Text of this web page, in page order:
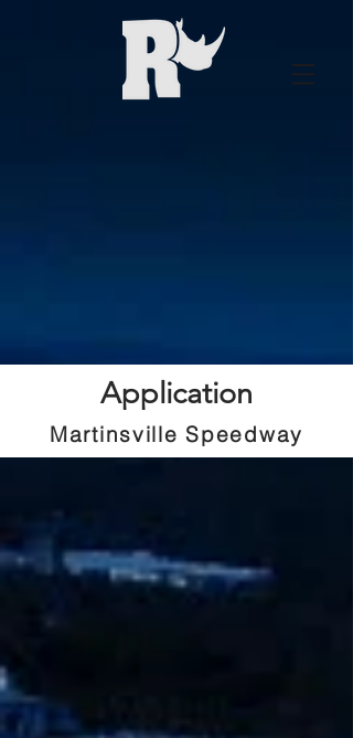
Application
Martinsville Speedway